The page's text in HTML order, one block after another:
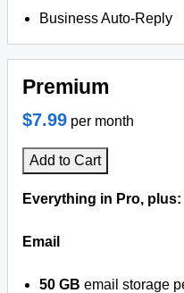
Business Auto-Reply
Premium
$7.99 per month
Add to Cart
Everything in Pro, plus:
Email
50 GB email storage